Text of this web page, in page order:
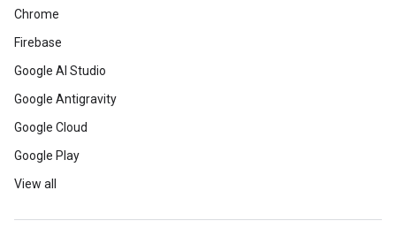
Chrome
Firebase
Google AI Studio
Google Antigravity
Google Cloud
Google Play
View all